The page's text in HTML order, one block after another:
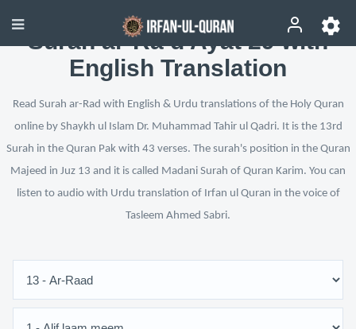
Surah ar-Ra‘d Ayat 29 with
English Translation
Read Surah ar-Rad with English & Urdu translations of the Holy Quran
online by Shaykh ul Islam Dr. Muhammad Tahir ul Qadri. It is the 13rd
Surah in the Quran Pak with 43 verses. The surah's position in the Quran
Majeed in Juz 13 and it is called Madani Surah of Quran Karim. You can
listen to audio with Urdu translation of Irfan ul Quran in the voice of
Tasleem Ahmed Sabri.